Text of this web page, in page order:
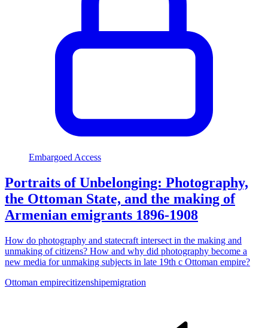
Embargoed Access
Portraits of Unbelonging: Photography,
the Ottoman State, and the making of
Armenian emigrants 1896-1908
How do photography and statecraft intersect in the making and
unmaking of citizens? How and why did photography become a
new media for unmaking subjects in late 19th c Ottoman empire?
Ottoman empirecitizenshipemigration